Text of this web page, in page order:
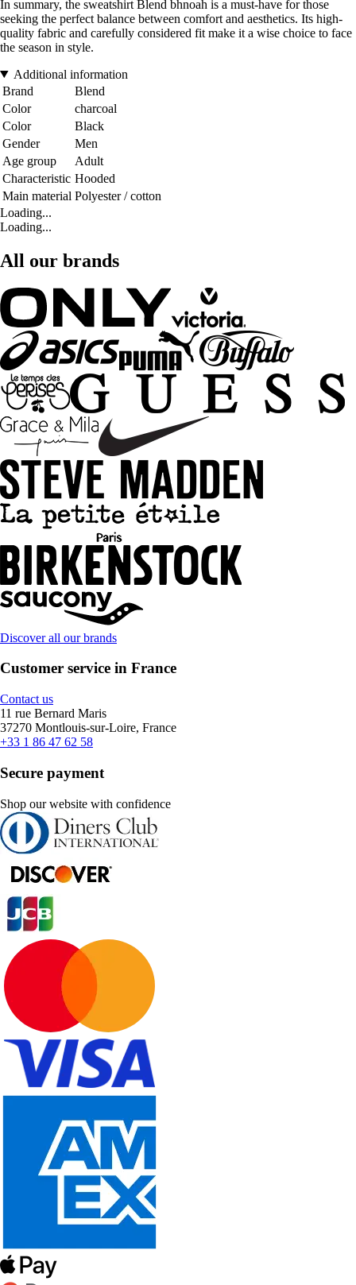
In summary, the sweatshirt Blend bhnoah is a must-have for those
seeking the perfect balance between comfort and aesthetics. Its high-
quality fabric and carefully considered fit make it a wise choice to face
the season in style.
Additional information
Brand
Blend
Color
charcoal
Color
Black
Gender
Men
Age group
Adult
Characteristic Hooded
Main material Polyester / cotton
Loading...
Loading...
All our brands
Discover all our brands
Customer service in France
Contact us
11 rue Bernard Maris
37270 Montlouis-sur-Loire, France
+33 1 86 47 62 58
Secure payment
Shop our website with confidence